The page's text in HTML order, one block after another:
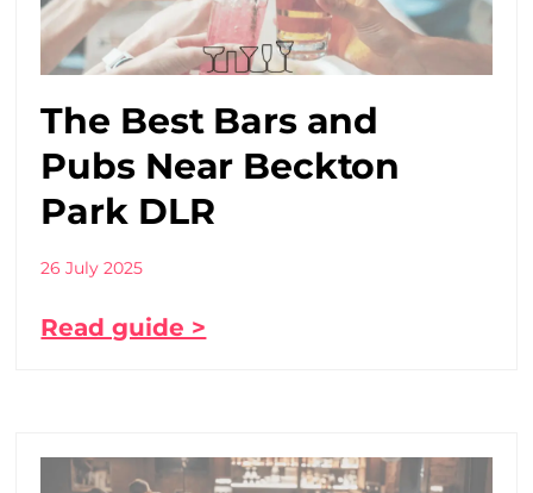
The Best Bars and
Pubs Near Beckton
Park DLR
26 July 2025
Read guide >